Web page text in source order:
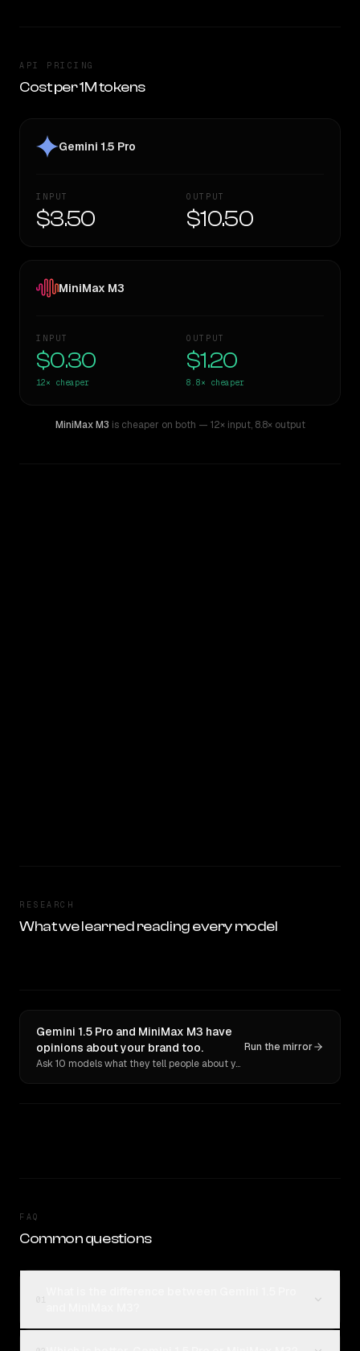
API PRICING
Cost per 1M tokens
Gemini 1.5 Pro
INPUT
$3.50
OUTPUT
$10.50
MiniMax M3
INPUT
$0.30
12× cheaper
OUTPUT
$1.20
8.8× cheaper
MiniMax M3 is cheaper on both — 12× input,8.8× output
RESEARCH
What we learned reading every model
Gemini 1.5 Pro and MiniMax M3 have
opinions about your brand too.
Ask 10 models what they tell people about you. Verbatim receipts.
Run the mirror
FAQ
Common questions